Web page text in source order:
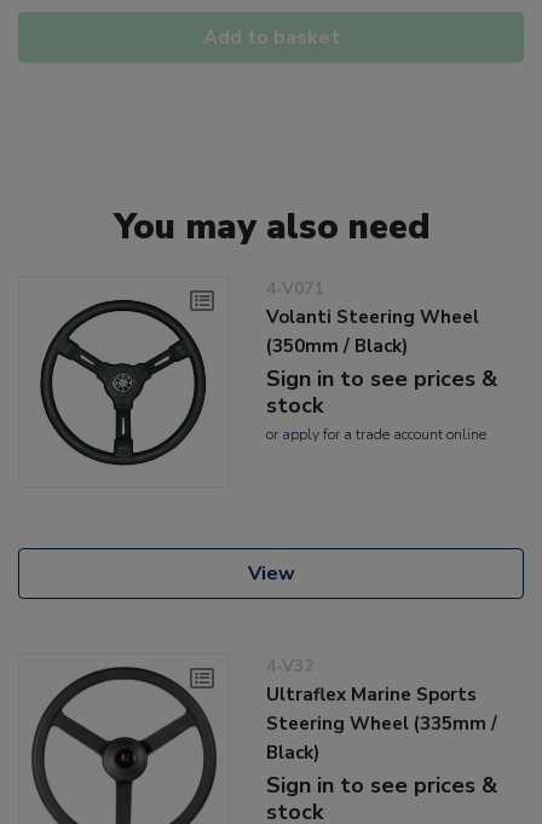
Add to basket
You may also need
4-V071
Volanti Steering Wheel
(350mm / Black)
Sign in to see prices &
stock
or applyfor a trade account online
View
4-V32
Ultraflex Marine Sports
Steering Wheel (335mm /
Black)
Sign in to see prices &
stock